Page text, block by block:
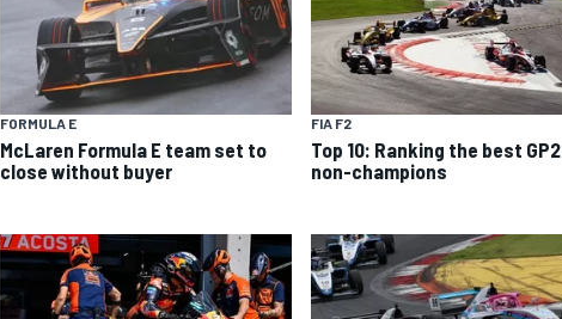
FORMULA E
McLaren Formula E team set to
close without buyer
FIA F2
Top 10: Ranking the best GP2
non-champions